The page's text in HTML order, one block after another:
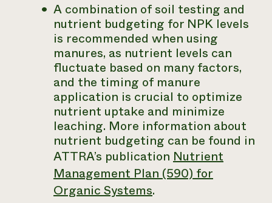
A combination of soil testing and
nutrient budgeting for NPK levels
is recommended when using
manures, as nutrient levels can
fluctuate based on many factors,
and the timing of manure
application is crucial to optimize
nutrient uptake and minimize
leaching. More information about
nutrient budgeting can be found in
ATTRA’s publication Nutrient
Management Plan (590) for
Organic Systems.